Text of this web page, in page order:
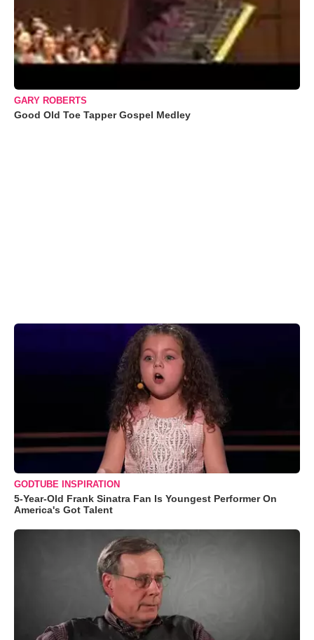
GARY ROBERTS
Good Old Toe Tapper Gospel Medley
GODTUBE INSPIRATION
5-Year-Old Frank Sinatra Fan Is Youngest Performer On
America's Got Talent